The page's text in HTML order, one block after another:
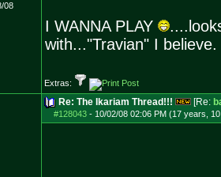
08
I WANNA PLAY
with..."Travian" I believe.
Extras:
Re: The Ikariam Thread!!! [Re:
#128043- 10/02/08 02:06 PM (17 years,